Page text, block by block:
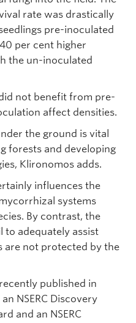
rate was drastically
pre-inoculated
per cent higher
the un-inoculated
not benefit from pre-
affect densities.
the ground is vital
forests and developing
Klironomos adds.
influences the
systems
By contrast, the
to adequately assist
are not protected by the
published in
NSERC Discovery
and an NSERC